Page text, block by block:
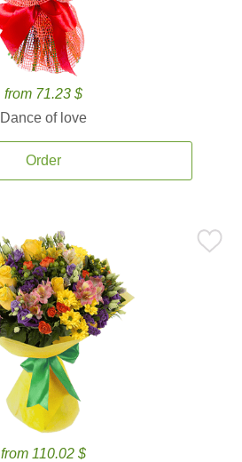
from 71.23 $
Dance of love
Order
from 110.02 $